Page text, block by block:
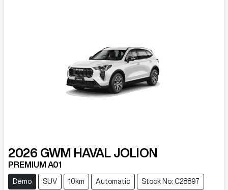
2026 GWM HAVAL JOLION
PREMIUM A01
Demo SUV 10km Automatic Stock No: C28897